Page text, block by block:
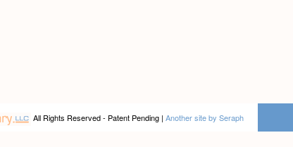
All Rights Reserved - Patent Pending | Another site by Seraph